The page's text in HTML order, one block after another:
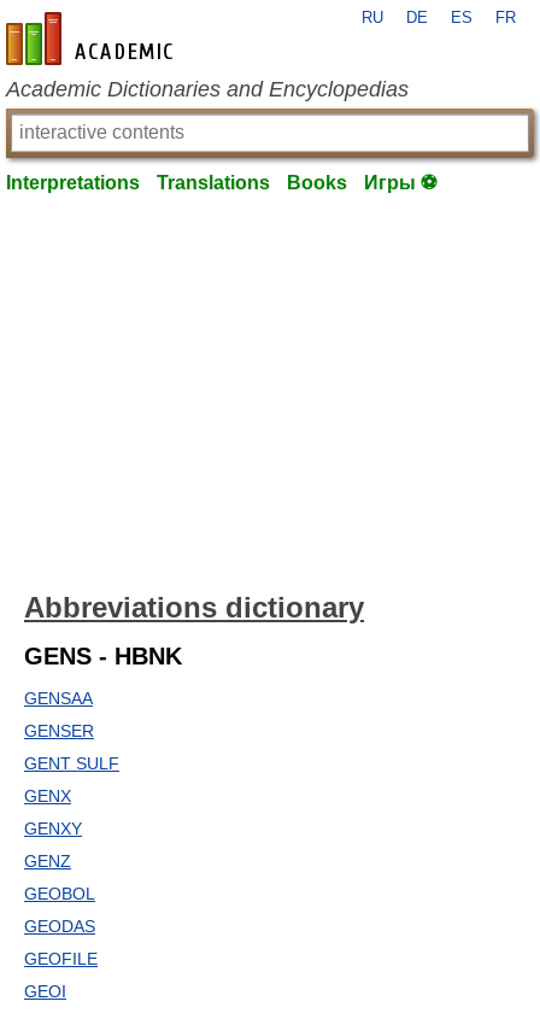
en-academic.com
RU DE ES FR
Academic Dictionaries and Encyclopedias
Interpretations Translations Books Игры ⚽
Abbreviations dictionary
GENS - HBNK
GENSAA
GENSER
GENT SULF
GENX
GENXY
GENZ
GEOBOL
GEODAS
GEOFILE
GEOI